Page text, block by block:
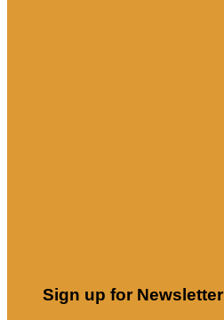
Sign up for Newsletter